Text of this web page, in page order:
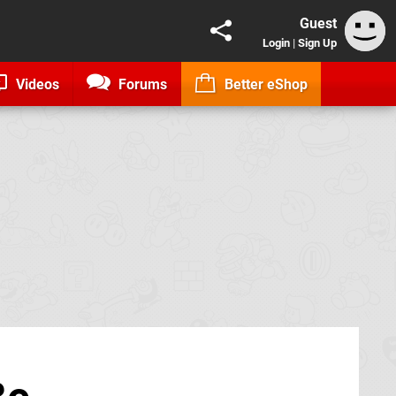
Guest
Login | Sign Up
Videos Forums Better eShop